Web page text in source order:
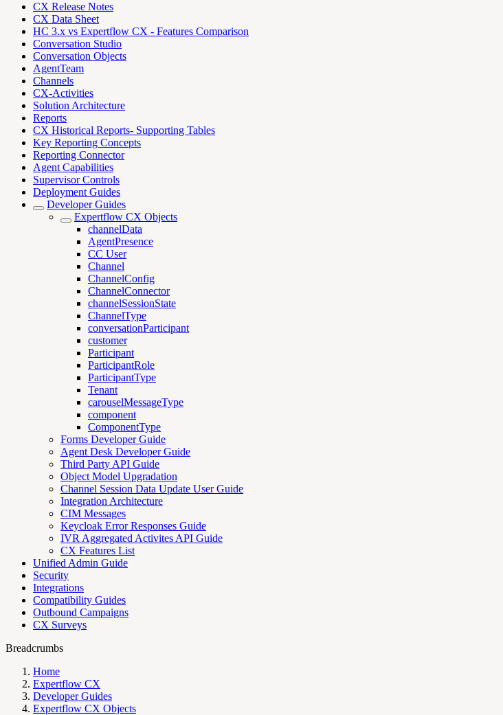
CX Release Notes
CX Data Sheet
HC 3.x vs Expertflow CX - Features Comparison
Conversation Studio
Conversation Objects
AgentTeam
Channels
CX-Activities
Solution Architecture
Reports
CX Historical Reports- Supporting Tables
Key Reporting Concepts
Reporting Connector
Agent Capabilities
Supervisor Controls
Deployment Guides
Developer Guides
Expertflow CX Objects
channelData
AgentPresence
CC User
Channel
ChannelConfig
ChannelConnector
channelSessionState
ChannelType
conversationParticipant
customer
Participant
ParticipantRole
ParticipantType
Tenant
carouselMessageType
component
ComponentType
Forms Developer Guide
Agent Desk Developer Guide
Third Party API Guide
Object Model Upgradation
Channel Session Data Update User Guide
Integration Architecture
CIM Messages
Keycloak Error Responses Guide
IVR Aggregated Activites API Guide
CX Features List
Unified Admin Guide
Security
Integrations
Compatibility Guides
Outbound Campaigns
CX Surveys
Breadcrumbs
Home
Expertflow CX
Developer Guides
Expertflow CX Objects